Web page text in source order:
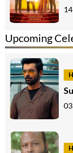
Upcoming